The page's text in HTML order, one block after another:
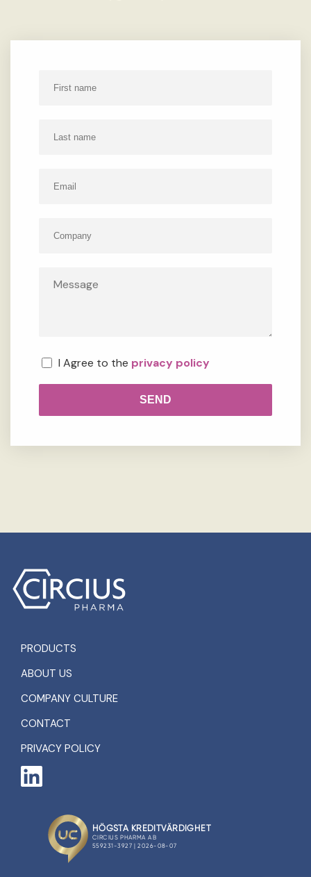
I Agree to the privacy policy
PRODUCTS
ABOUT US
COMPANY CULTURE
CONTACT
PRIVACY POLICY